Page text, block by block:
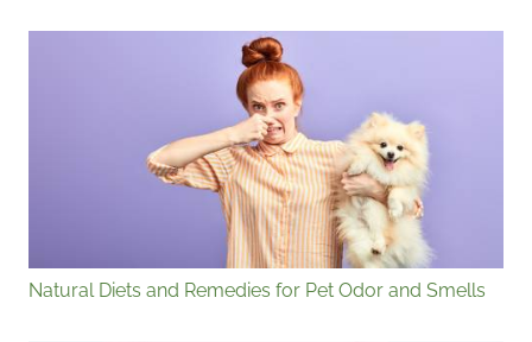
Natural Diets and Remedies for Pet Odor and Smells